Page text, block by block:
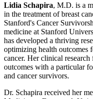
Lidia Schapira, M.D. is a
in the treatment of breast
Stanford's Cancer
medicine at Stanford
has developed a thriving
optimizing health outcomes
cancer. Her clinical
outcomes with a particular
and cancer survivors.
Dr. Schapira received her